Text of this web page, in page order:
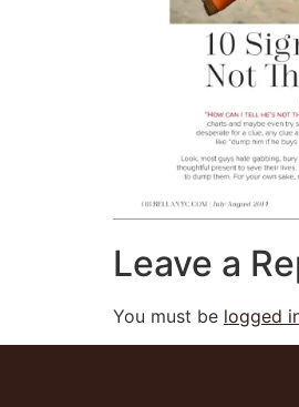
Leave a
You must be logged